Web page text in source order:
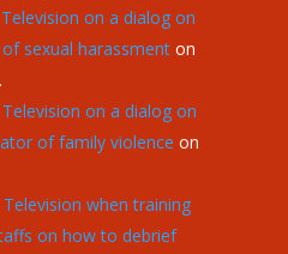
on a dialog on
sexual harassmenton
on a dialog on
of family violence on
when training
on how to debrief